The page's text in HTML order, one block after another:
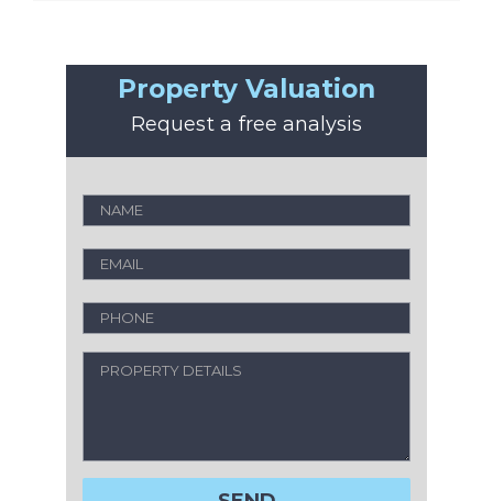
Property Valuation
Request a free analysis